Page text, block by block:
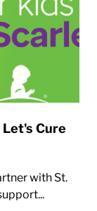
Let's Cure
with St.